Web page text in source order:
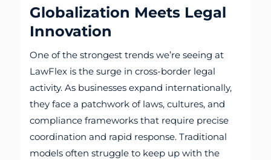
Globalization Meets Legal
Innovation
One of the strongest trends we’re seeing at
LawFlex is the surge in cross-border legal
activity. As businesses expand internationally,
they face a patchwork of laws, cultures, and
compliance frameworks that require precise
coordination and rapid response. Traditional
models often struggle to keep up with the